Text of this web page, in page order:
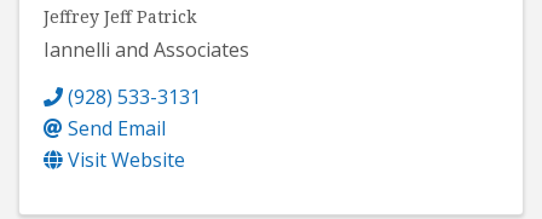
Jeffrey Jeff Patrick
Iannelli and Associates
(928) 533-3131
Send Email
Visit Website